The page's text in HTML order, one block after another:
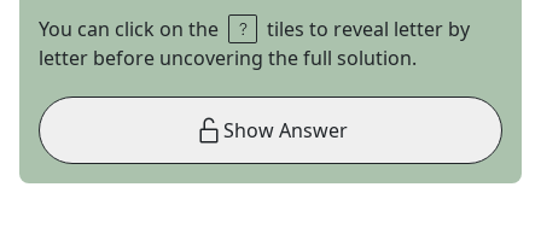
You can click on the
tiles to reveal letter by
letter before uncovering the full solution.
Show Answer